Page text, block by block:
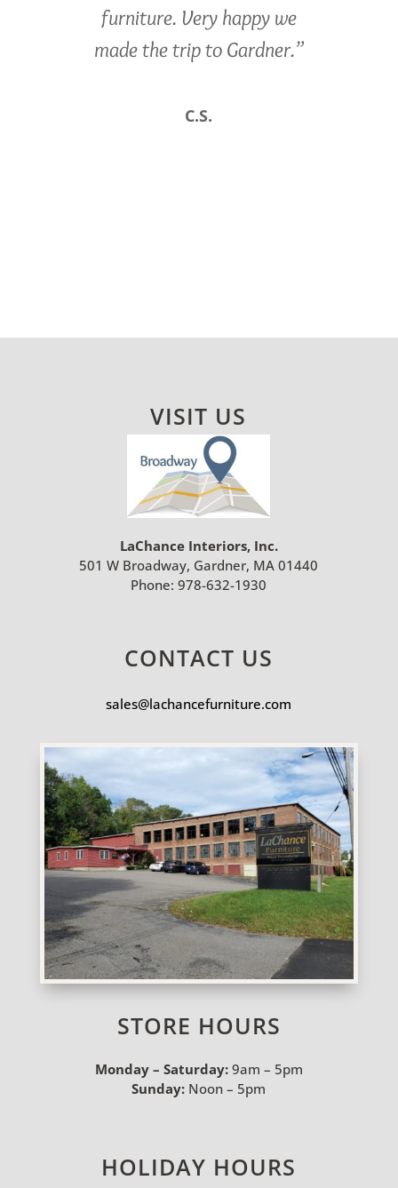
furniture. Very happy we
made the trip to Gardner.”
C.S.
VISIT US
LaChance Interiors, Inc.
501 W Broadway, Gardner, MA 01440
Phone: 978-632-1930
CONTACT US
sales@lachancefurniture.com
STORE HOURS
Monday – Saturday:9am – 5pm
Sunday: Noon – 5pm
HOLIDAY HOURS